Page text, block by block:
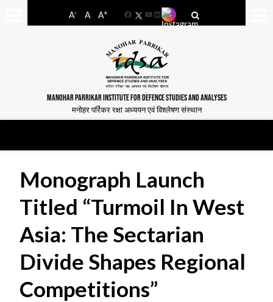
A- A A+
FacebookYouTube
LinkedIn
MANOHAR PARRIKAR INSTITUTE FOR DEFENCE STUDIES AND ANALYSES
मनोहर पर्रिकर रक्षा अध्ययन एवं विश्लेषण संस्थान
Monograph Launch
Titled “Turmoil In West
Asia: The Sectarian
Divide Shapes Regional
Competitions”